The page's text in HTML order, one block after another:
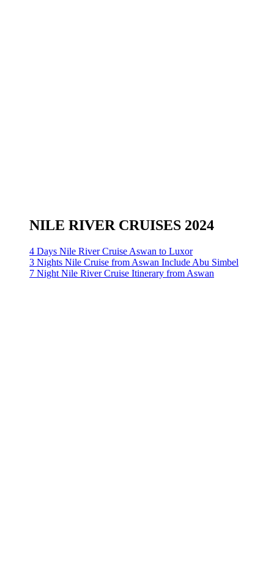
NILE RIVER CRUISES 2024
4 Days Nile River Cruise Aswan to Luxor
3 Nights Nile Cruise from Aswan Include Abu Simbel
7 Night Nile River Cruise Itinerary from Aswan